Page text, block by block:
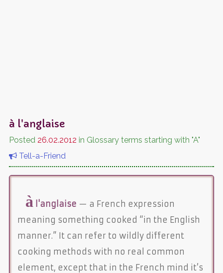
à l'anglaise
Posted 26.02.2012 in Glossary terms starting with "A"
Tell-a-Friend
à l'anglaise — a French expression
meaning something cooked “in the English
manner.” It can refer to wildly different
cooking methods with no real common
element, except that in the French mind it’s